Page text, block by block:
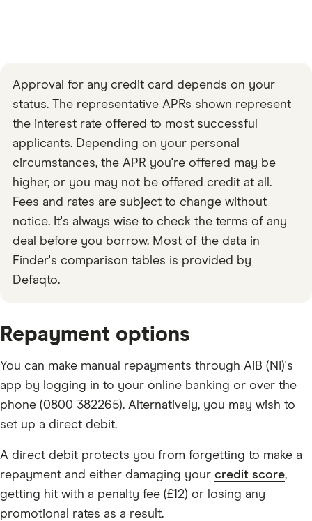
Approval for any credit card depends on your
status. The representative APRs shown represent
the interest rate offered to most successful
applicants. Depending on your personal
circumstances, the APR you're offered may be
higher, or you may not be offered credit at all.
Fees and rates are subject to change without
notice. It's always wise to check the terms of any
deal before you borrow. Most of the data in
Finder's comparison tables is provided by
Defaqto.
Repayment options
You can make manual repayments through AIB (NI)'s
app by logging in to your online banking or over the
phone (0800 382265). Alternatively, you may wish to
set up a direct debit.
A direct debit protects you from forgetting to make a
repayment and either damaging your credit score,
getting hit with a penalty fee (£12) or losing any
promotional rates as a result.